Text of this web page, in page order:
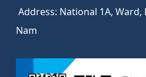
Address: National 1A,
Nam